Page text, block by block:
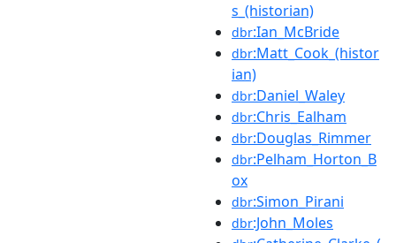
s_(historian)
dbr:Ian_McBride
dbr:Matt_Cook_(histor
ian)
dbr:Daniel_Waley
dbr:Chris_Ealham
dbr:Douglas_Rimmer
dbr:Pelham_Horton_B
ox
dbr:Simon_Pirani
dbr:John_Moles